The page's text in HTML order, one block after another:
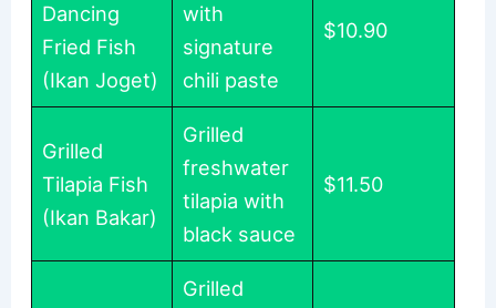
Dancing
Fried Fish
(Ikan Joget)
with
signature
chili paste
$10.90
Grilled
Tilapia Fish
(Ikan Bakar)
Grilled
freshwater
tilapia with
black sauce
$11.50
Grilled